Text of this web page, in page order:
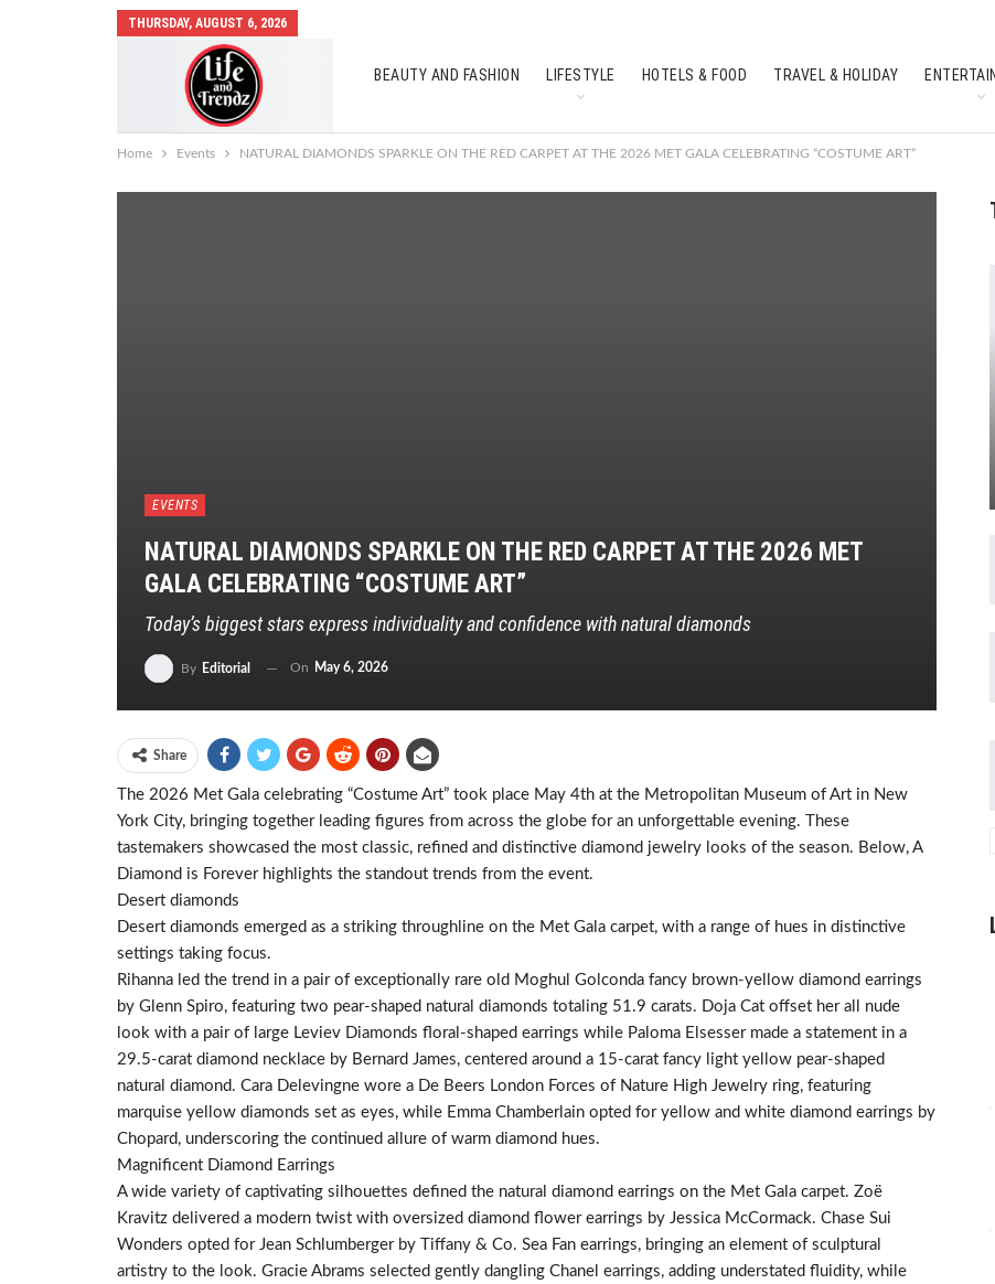
THURSDAY, AUGUST 6, 2026
BEAUTY AND FASHION LIFESTYLE HOTELS & FOOD TRAVEL & HOLIDAY
AUTO MOBILES SOUTH INDIAN CULTURE FEATURES
Home Events NATURAL DIAMONDS SPARKLE ON THE RED CARPET AT THE 2026 MET GALA CELEBRATING “COSTUME ART”
EVENTS
NATURAL DIAMONDS SPARKLE ON THE RED CARPET AT THE 2026 MET
GALA CELEBRATING “COSTUME ART”
Today’s biggest stars express individuality and confidence with natural diamonds
By Editorial On May 6, 2026
Share
The 2026 Met Gala celebrating “Costume Art” took place May 4th at the Metropolitan Museum of Art in New
York City, bringing together leading figures from across the globe for an unforgettable evening. These
tastemakers showcased the most classic, refined and distinctive diamond jewelry looks of the season. Below, A
Diamond is Forever highlights the standout trends from the event.
Desert diamonds
Desert diamonds emerged as a striking throughline on the Met Gala carpet, with a range of hues in distinctive
settings taking focus.
Rihanna led the trend in a pair of exceptionally rare old Moghul Golconda fancy brown-yellow diamond earrings
by Glenn Spiro, featuring two pear-shaped natural diamonds totaling 51.9 carats. Doja Cat offset her all nude
look with a pair of large Leviev Diamonds floral-shaped earrings while Paloma Elsesser made a statement in a
29.5-carat diamond necklace by Bernard James, centered around a 15-carat fancy light yellow pear-shaped
natural diamond. Cara Delevingne wore a De Beers London Forces of Nature High Jewelry ring, featuring
marquise yellow diamonds set as eyes, while Emma Chamberlain opted for yellow and white diamond earrings by
Chopard, underscoring the continued allure of warm diamond hues.
Magnificent Diamond Earrings
A wide variety of captivating silhouettes defined the natural diamond earrings on the Met Gala carpet. Zoë
Kravitz delivered a modern twist with oversized diamond flower earrings by Jessica McCormack. Chase Sui
Wonders opted for Jean Schlumberger by Tiffany & Co. Sea Fan earrings, bringing an element of sculptural
artistry to the look. Gracie Abrams selected gently dangling Chanel earrings, adding understated fluidity, while